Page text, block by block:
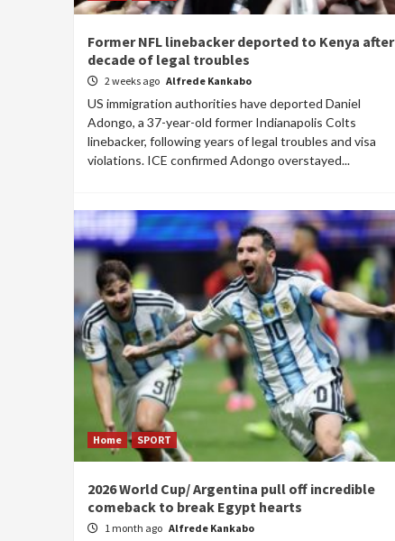
Former NFL linebacker deported to Kenya after
decade of legal troubles
2 weeks ago Alfrede Kankabo
US immigration authorities have deported Daniel
Adongo, a 37-year-old former Indianapolis Colts
linebacker, following years of legal troubles and visa
violations. ICE confirmed Adongo overstayed...
Home SPORT
2026 World Cup/ Argentina pull off incredible
comeback to break Egypt hearts
1 month ago Alfrede Kankabo